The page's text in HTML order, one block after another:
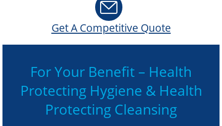
Get A Competitive Quote
For Your Benefit – Health
Protecting Hygiene & Health
Protecting Cleansing